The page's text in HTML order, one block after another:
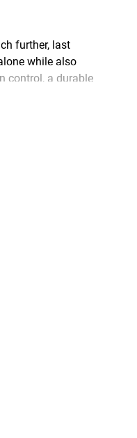
further, last
while also
control, a durable
read numbers,